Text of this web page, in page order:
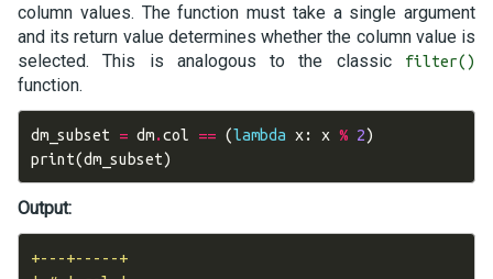
column values. The function must take a single argument
and its return value determines whether the column value is
selected. This is analogous to the classic
filter()
function.
dm_subset = dm.col == (lambda x : x % 2)
print(dm_subset)
Output:
+---+-----+